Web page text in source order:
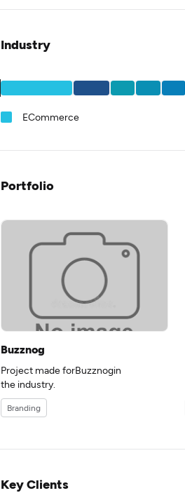
Industry
ECommerce
Portfolio
Buzznog
Project made forBuzznogin
the industry.
Branding
Key Clients